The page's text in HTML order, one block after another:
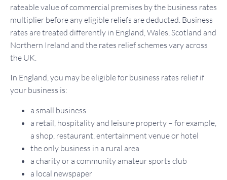
rateable value of commercial premises by the business rates
multiplier before any eligible reliefs are deducted. Business
rates are treated differently in England, Wales, Scotland and
Northern Ireland and the rates relief schemes vary across
the UK.
In England, you may be eligible for business rates relief if
your business is:
a small business
a retail, hospitality and leisure property – for example,
a shop, restaurant, entertainment venue or hotel
the only business in a rural area
a charity or a community amateur sports club
a local newspaper